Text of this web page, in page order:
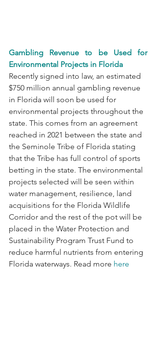
Gambling Revenue to be Used for
Environmental Projects in Florida
Recently signed into law, an estimated
$750 million annual gambling revenue
in Florida will soon be used for
environmental projects throughout the
state. This comes from an agreement
reached in 2021 between the state and
the Seminole Tribe of Florida stating
that the Tribe has full control of sports
betting in the state. The environmental
projects selected will be seen within
water management, resilience, land
acquisitions for the Florida Wildlife
Corridor and the rest of the pot will be
placed in the Water Protection and
Sustainability Program Trust Fund to
reduce harmful nutrients from entering
Florida waterways. Read more here